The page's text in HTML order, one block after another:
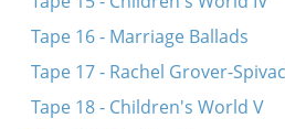
Tape 16 - Marriage Ballads
Tape 17 - Rachel Grover-
Tape 18 - Children's World V